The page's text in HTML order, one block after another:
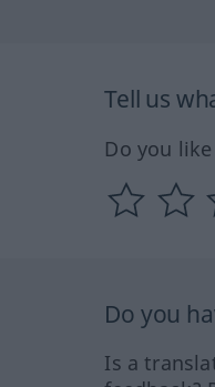
Tell us
Do you
Do you
Is a